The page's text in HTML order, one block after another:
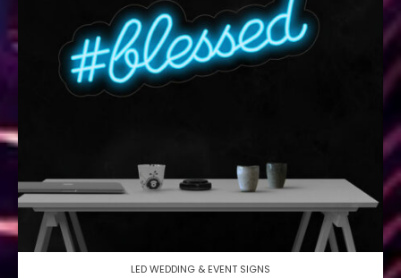
LED WEDDING & EVENT SIGNS